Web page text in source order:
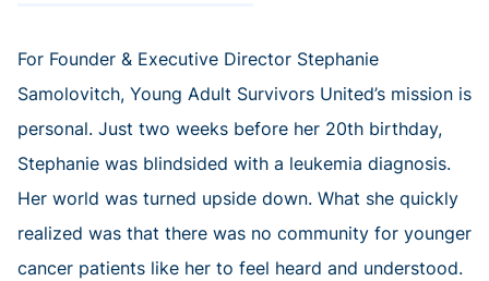
For Founder & Executive Director Stephanie
Samolovitch, Young Adult Survivors United’s mission is
personal. Just two weeks before her 20th birthday,
Stephanie was blindsided with a leukemia diagnosis.
Her world was turned upside down. What she quickly
realized was that there was no community for younger
cancer patients like her to feel heard and understood.